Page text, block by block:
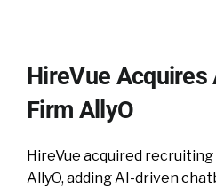
HireVue
Firm AllyO
HireVue acquired
AllyO, adding AI-driven